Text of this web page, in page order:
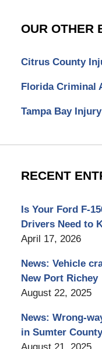
OUR OTHER
Citrus County
Florida Criminal
Tampa Bay
RECENT
Is Your Ford F-
Drivers Need to
April 17, 2026
News: Vehicle
New Port Richey
August 22, 2025
News: Wrong-
in Sumter
August 21, 2025